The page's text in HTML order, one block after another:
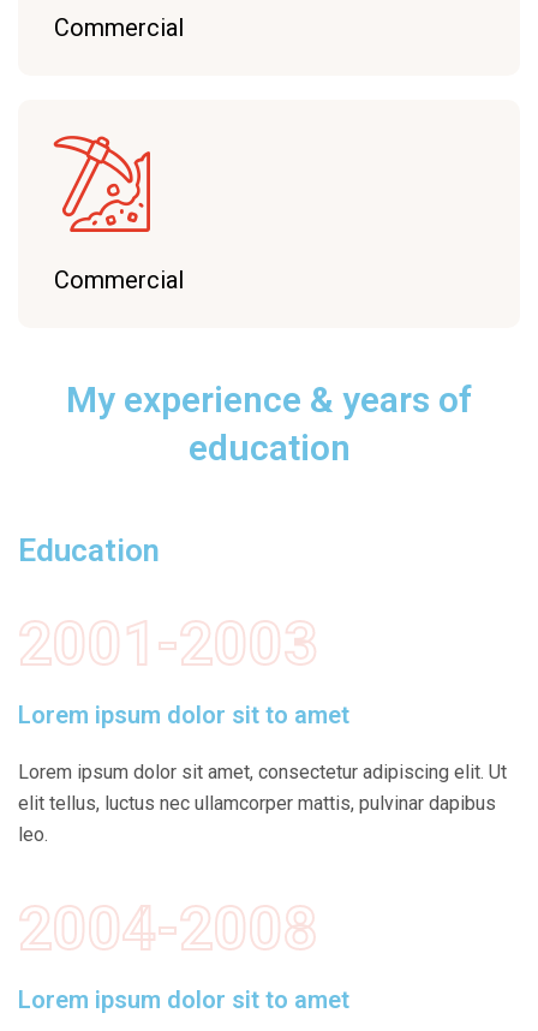
Commercial
Commercial
My experience & years of
education
Education
2001-2003
Lorem ipsum dolor sit to amet
Lorem ipsum dolor sit amet, consectetur adipiscing elit. Ut
elit tellus, luctus nec ullamcorper mattis, pulvinar dapibus
leo.
2004-2008
Lorem ipsum dolor sit to amet